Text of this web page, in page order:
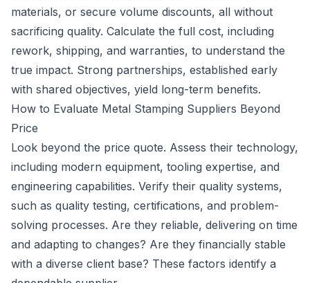
materials, or secure volume discounts, all without
sacrificing quality. Calculate the full cost, including
rework, shipping, and warranties, to understand the
true impact. Strong partnerships, established early
with shared objectives, yield long-term benefits.
How to Evaluate Metal Stamping Suppliers Beyond
Price
Look beyond the price quote. Assess their technology,
including modern equipment, tooling expertise, and
engineering capabilities. Verify their quality systems,
such as quality testing, certifications, and problem-
solving processes. Are they reliable, delivering on time
and adapting to changes? Are they financially stable
with a diverse client base? These factors identify a